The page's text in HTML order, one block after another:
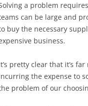
a problem
can be large and
buy the necessary
business.
pretty clear that it’s
the expense to
problem of our